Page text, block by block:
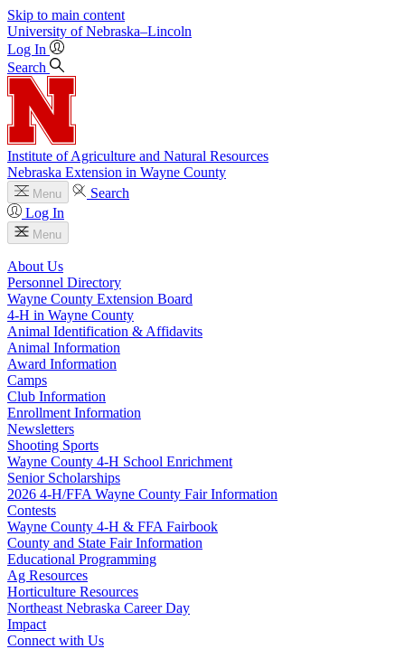
Skip to main content
University of Nebraska–Lincoln
Log In
Search
Institute of Agriculture and Natural Resources
Nebraska Extension in Wayne County
Menu
Search
Log In
Menu
About Us
Personnel Directory
Wayne County Extension Board
4‑H in Wayne County
Animal Identification & Affidavits
Animal Information
Award Information
Camps
Club Information
Enrollment Information
Newsletters
Shooting Sports
Wayne County 4‑H School Enrichment
Senior Scholarships
2026 4‑H/FFA Wayne County Fair Information
Contests
Wayne County 4‑H & FFA Fairbook
County and State Fair Information
Educational Programming
Ag Resources
Horticulture Resources
Northeast Nebraska Career Day
Impact
Connect with Us